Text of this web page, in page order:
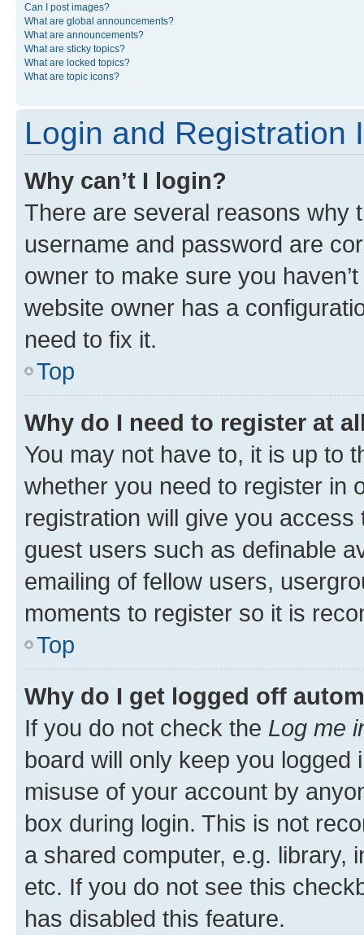
Can I post images?
What are global announcements?
What are announcements?
What are sticky topics?
What are locked topics?
What are topic icons?
Login and Registration
Why can’t I login?
There are several reasons why
username and password are
owner to make sure you
website owner has a
need to fix it.
Top
Why do I need to register at
You may not have to, it is up to
whether you need to register in
registration will give you
guest users such as definable
emailing of fellow users,
moments to register so it is
Top
Why do I get logged off
If you do not check the Log me
board will only keep you
misuse of your account by
box during login. This is not
a shared computer, e.g. library,
etc. If you do not see this
has disabled this feature.